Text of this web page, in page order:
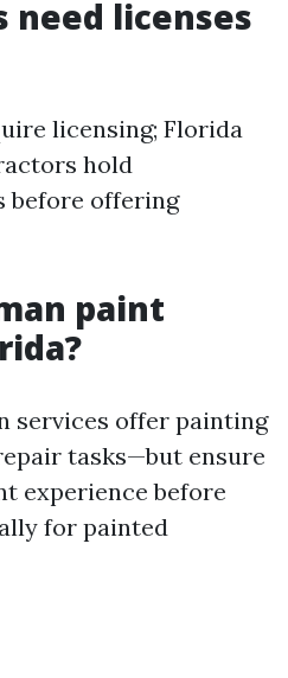
need licenses
licensing; Florida
hold
before offering
paint
services offer painting
tasks—but ensure
experience before
for painted